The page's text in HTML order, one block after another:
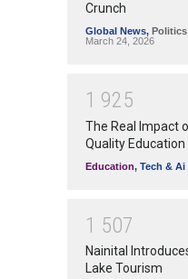
Crunch
Global News,
March 24, 2026
1 925
The Real Impact
Quality Education
Education, Tech & Ai
1 507
Nainital
Lake Tourism